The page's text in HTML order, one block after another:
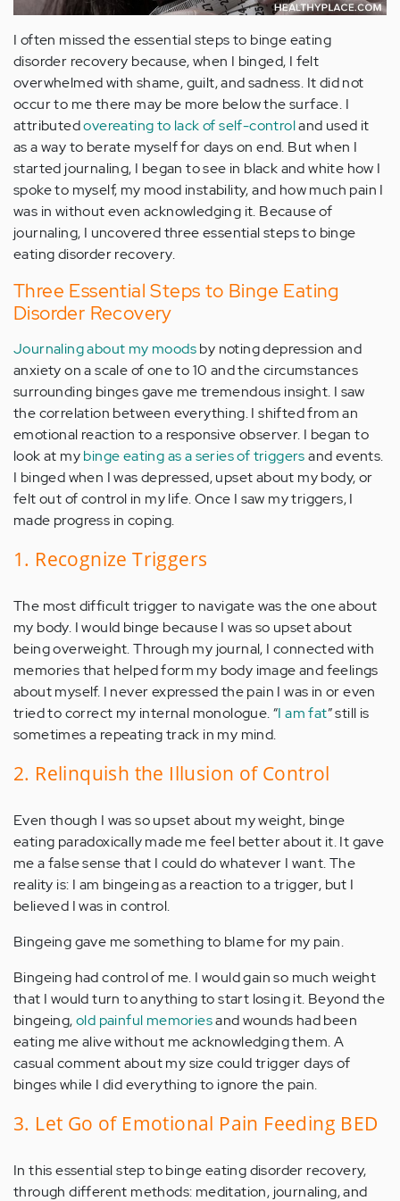
I often missed the essential steps to binge eating
disorder recovery because, when I binged, I felt
overwhelmed with shame, guilt, and sadness. It did not
occur to me there may be more below the surface. I
attributedovereating to lack of self-controland used it
as a way to berate myself for days on end. But when I
started journaling, I began to see in black and white how I
spoke to myself, my mood instability, and how much pain I
was in without even acknowledging it. Because of
journaling, I uncovered three essential steps to binge
eating disorder recovery.
Three Essential Steps to Binge Eating
Disorder Recovery
Journaling about my moodsby noting depression and
anxiety on a scale of one to 10 and the circumstances
surrounding binges gave me tremendous insight. I saw
the correlation between everything. I shifted from an
emotional reaction to a responsive observer. I began to
look at mybinge eating as a series of triggersand events.
I binged when I was depressed, upset about my body, or
felt out of control in my life. Once I saw my triggers, I
made progress in coping.
1. Recognize Triggers
The most difficult trigger to navigate was the one about
my body. I would binge because I was so upset about
being overweight. Through my journal, I connected with
memories that helped form my body image and feelings
about myself. I never expressed the pain I was in or even
tried to correct my internal monologue. “I am fat” still is
sometimes a repeating track in my mind.
2. Relinquish the Illusion of Control
Even though I was so upset about my weight, binge
eating paradoxically made me feel better about it. It gave
me a false sense that I could do whatever I want. The
reality is: I am bingeing as a reaction to a trigger, but I
believed I was in control.
Bingeing gave me something to blame for my pain.
Bingeing had control of me. I would gain so much weight
that I would turn to anything to start losing it. Beyond the
bingeing,old painful memoriesand wounds had been
eating me alive without me acknowledging them. A
casual comment about my size could trigger days of
binges while I did everything to ignore the pain.
3. Let Go of Emotional Pain Feeding BED
In this essential step to binge eating disorder recovery,
through different methods: meditation, journaling, and